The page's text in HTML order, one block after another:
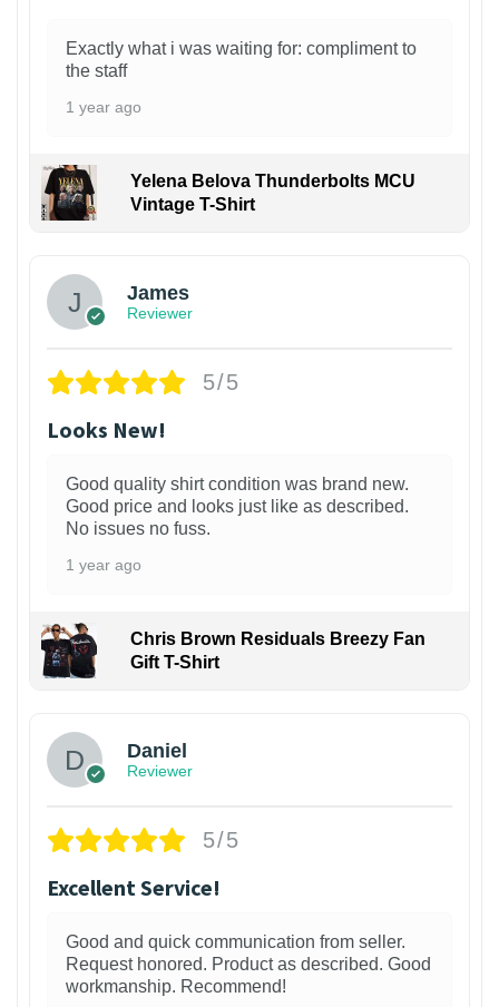
Exactly what i was waiting for: compliment to
the staff
1 year ago
Yelena Belova Thunderbolts MCU
Vintage T-Shirt
James
Reviewer
5/5
Looks New!
Good quality shirt condition was brand new.
Good price and looks just like as described.
No issues no fuss.
1 year ago
Chris Brown Residuals Breezy Fan
Gift T-Shirt
Daniel
Reviewer
5/5
Excellent Service!
Good and quick communication from seller.
Request honored. Product as described. Good
workmanship. Recommend!